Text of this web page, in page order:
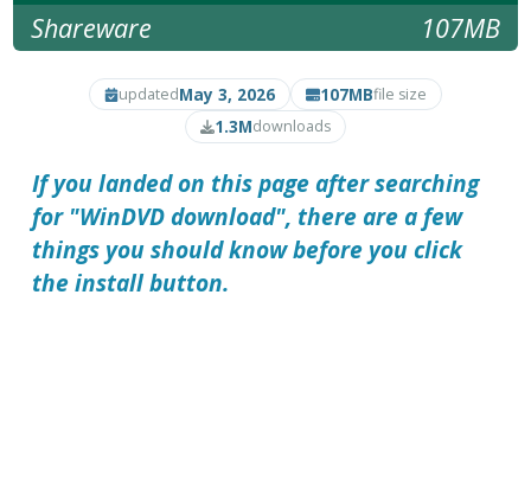
Shareware 107MB
updatedMay 3, 2026 107MBfile size
1.3Mdownloads
If you landed on this page after searching
for "WinDVD download", there are a few
things you should know before you click
the install button.